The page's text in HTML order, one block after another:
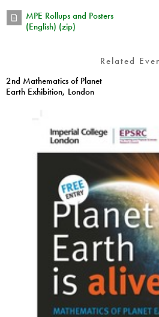
MPE Rollups and Posters
(English) (zip)
Related
2nd Mathematics of Planet
Earth Exhibition, London